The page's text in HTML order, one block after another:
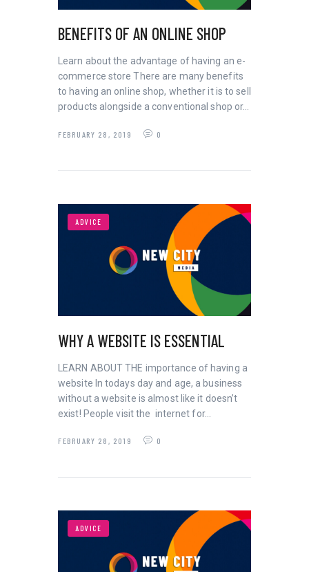
BENEFITS OF AN ONLINE SHOP
Learn about the advantage of having an e-
commerce store There are many benefits
to having an online shop, whether it is to sell
products alongside a conventional shop or…
FEBRUARY 28, 2019 0
ADVICE
WHY A WEBSITE IS ESSENTIAL
LEARN ABOUT THE importance of having a
website In todays day and age, a business
without a website is almost like it doesn’t
exist! People visit the internet for…
FEBRUARY 28, 2019 0
ADVICE